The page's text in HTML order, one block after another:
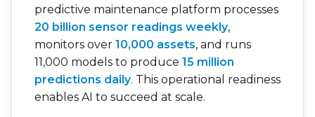
predictive maintenance platform processes
20 billion sensor readings weekly,
monitors over 10,000 assets, and runs
11,000 models to produce 15 million
predictions daily. This operational readiness
enables AI to succeed at scale.